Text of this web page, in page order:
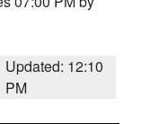
Updated: 12:10
PM